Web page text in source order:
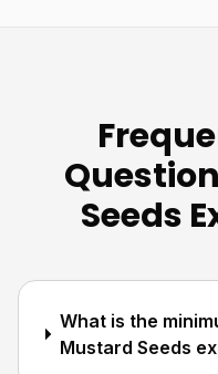
Seeds
What is the
Mustard Seeds